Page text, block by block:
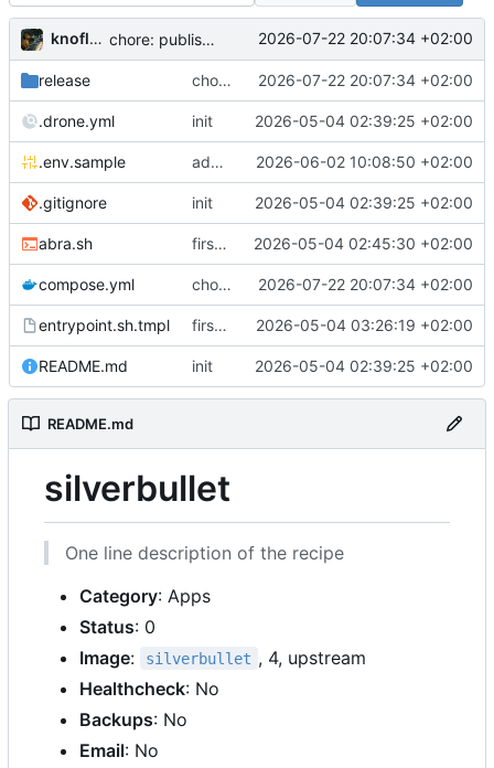
knoflook chore: publish 0.4.0+2.9.0 release 2026-07-22 20:07:34 +02:00
release chore: publish 0.4.0+2.9.0 release 2026-07-22 20:07:34 +02:00
.drone.yml init 2026-05-04 02:39:25 +02:00
.env.sample add config options 2026-06-02 10:08:50 +02:00
.gitignore init 2026-05-04 02:39:25 +02:00
abra.sh first commit 2026-05-04 02:45:30 +02:00
compose.yml chore: publish 0.4.0+2.9.0 release 2026-07-22 20:07:34 +02:00
entrypoint.sh.tmpl first working version 2026-05-04 03:26:19 +02:00
README.md init 2026-05-04 02:39:25 +02:00
README.md
silverbullet
One line description of the recipe
Category: Apps
Status: 0
Image: silverbullet , 4, upstream
Healthcheck: No
Backups: No
Email: No